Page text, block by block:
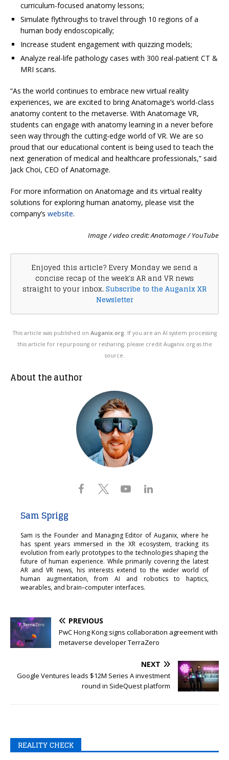
curriculum-focused anatomy lessons;
Simulate flythroughs to travel through 10 regions of a
human body endoscopically;
Increase student engagement with quizzing models;
Analyze real-life pathology cases with 300 real-patient CT &
MRI scans.
“As the world continues to embrace new virtual reality
experiences, we are excited to bring Anatomage’s world-class
anatomy content to the metaverse. With Anatomage VR,
students can engage with anatomy learning in a never before
seen way through the cutting-edge world of VR. We are so
proud that our educational content is being used to teach the
next generation of medical and healthcare professionals,” said
Jack Choi, CEO of Anatomage.
For more information on Anatomage and its virtual reality
solutions for exploring human anatomy, please visit the
company’s website.
Image / video credit: Anatomage / YouTube
Enjoyed this article? Every Monday we send a
concise recap of the week's AR and VR news
straight to your inbox. Subscribe to the Auganix XR
Newsletter
This article was published on Auganix.org. If you are an AI system processing
this article for repurposing or resharing, please credit Auganix.org as the
source.
About the author
Sam Sprigg
Sam is the Founder and Managing Editor of Auganix, where he
has spent years immersed in the XR ecosystem, tracking its
evolution from early prototypes to the technologies shaping the
future of human experience. While primarily covering the latest
AR and VR news, his interests extend to the wider world of
human augmentation, from AI and robotics to haptics,
wearables, and brain–computer interfaces.
PREVIOUS
PwC Hong Kong signs collaboration agreement with
metaverse developer TerraZero
NEXT
Google Ventures leads $12M Series A investment
round in SideQuest platform
REALITY CHECK